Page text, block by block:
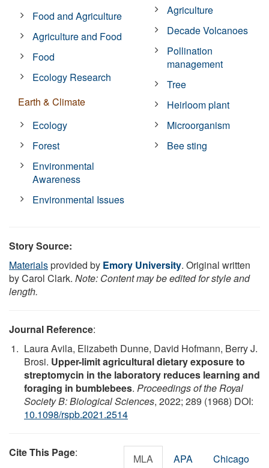
Food and Agriculture
Agriculture and Food
Food
Ecology Research
Earth & Climate
Ecology
Forest
Environmental
Awareness
Environmental Issues
Agriculture
Decade Volcanoes
Pollination
management
Tree
Heirloom plant
Microorganism
Bee sting
Story Source:
Materialsprovided by Emory University. Original written
by Carol Clark. Note: Content may be edited for style and
length.
Journal Reference:
Laura Avila, Elizabeth Dunne, David Hofmann, Berry J.
Brosi. Upper-limit agricultural dietary exposure to
streptomycin in the laboratory reduces learning and
foraging in bumblebees. Proceedings of the Royal
Society B: Biological Sciences, 2022; 289 (1968) DOI:
10.1098/rspb.2021.2514
Cite This Page: MLA APA Chicago